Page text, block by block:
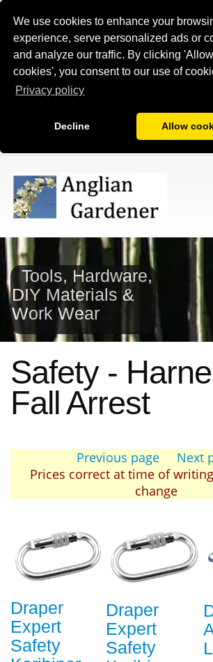
We use cookies to enhance your
experience, serve personalized ads or
and analyze our traffic. By clicking 'Allow
cookies', you consent to our use of
Privacy policy
Decline Allow
Tools, Hardware,
DIY Materials &
Work Wear
Safety -
Fall Arrest
Previous page
Next
Prices correct at time of
change
Draper
Expert
Safety
Draper
Expert
Safety